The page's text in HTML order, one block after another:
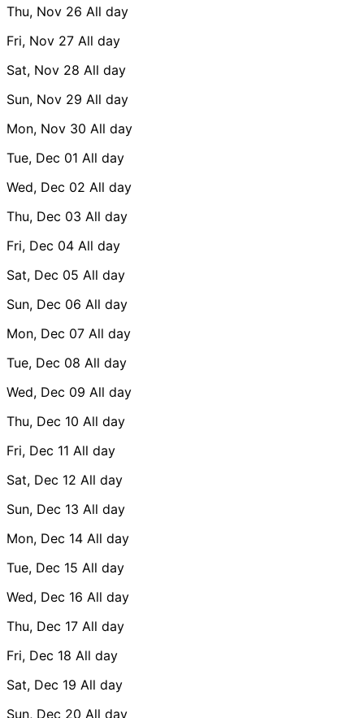
Thu, Nov 26 All day
Fri, Nov 27 All day
Sat, Nov 28 All day
Sun, Nov 29 All day
Mon, Nov 30 All day
Tue, Dec 01 All day
Wed, Dec 02 All day
Thu, Dec 03 All day
Fri, Dec 04 All day
Sat, Dec 05 All day
Sun, Dec 06 All day
Mon, Dec 07 All day
Tue, Dec 08 All day
Wed, Dec 09 All day
Thu, Dec 10 All day
Fri, Dec 11 All day
Sat, Dec 12 All day
Sun, Dec 13 All day
Mon, Dec 14 All day
Tue, Dec 15 All day
Wed, Dec 16 All day
Thu, Dec 17 All day
Fri, Dec 18 All day
Sat, Dec 19 All day
Sun, Dec 20 All day